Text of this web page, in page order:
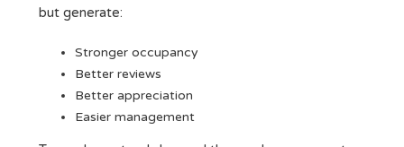
but generate:
Stronger occupancy
Better reviews
Better appreciation
Easier management